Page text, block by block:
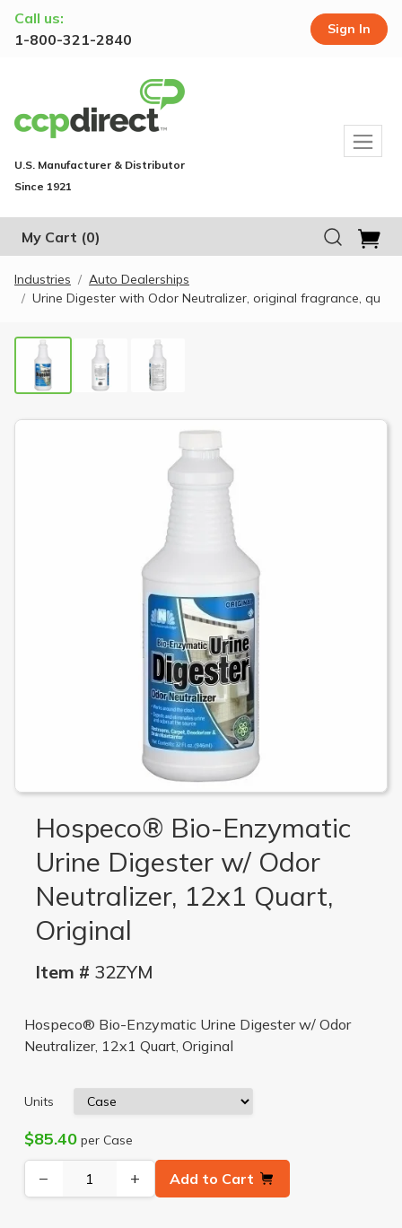
Call us:
1-800-321-2840
Sign In
U.S. Manufacturer & Distributor
Since 1921
My Cart (0)
Industries
Auto Dealerships
Urine Digester with Odor Neutralizer, original fragrance, qu
Hospeco® Bio-Enzymatic
Urine Digester w/ Odor
Neutralizer, 12x1 Quart,
Original
Item # 32ZYM
Hospeco® Bio-Enzymatic Urine Digester w/ Odor
Neutralizer, 12x1 Quart, Original
Units
$85.40per Case
− + Add to Cart